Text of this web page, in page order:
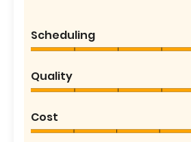
Scheduling
Quality
Cost